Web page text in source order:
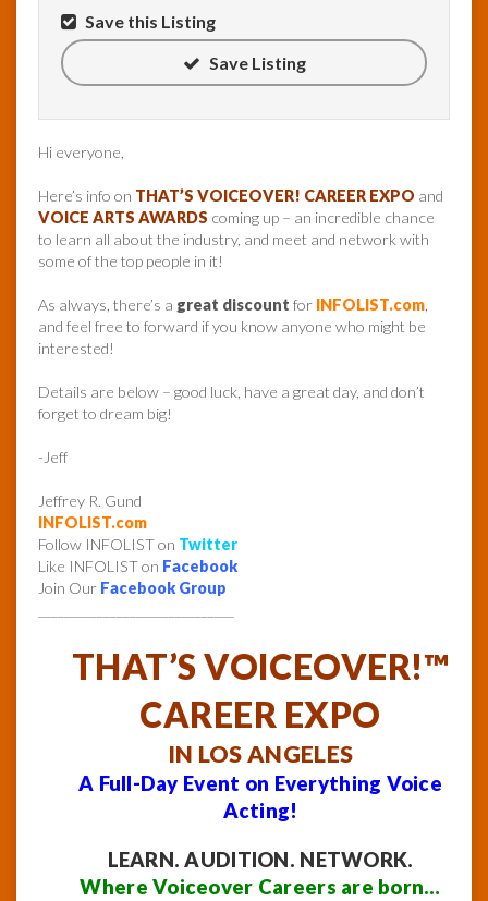
Save this Listing
Save Listing
Hi everyone,
Here’s info on THAT’S VOICEOVER! CAREER EXPO and
VOICE ARTS AWARDS coming up – an incredible chance
to learn all about the industry, and meet and network with
some of the top people in it!
As always, there’s a great discount for INFOLIST.com
and feel free to forward if you know anyone who might be
interested!
Details are below – good luck, have a great day, and don’t
forget to dream big!
-Jeff
Jeffrey R. Gund
INFOLIST.com
Follow INFOLIST on Twitter
Like INFOLIST on Facebook
Join Our Facebook Group
THAT’S VOICEOVER!™
CAREER EXPO
IN LOS ANGELES
A Full-Day Event on Everything Voice
Acting!
LEARN. AUDITION. NETWORK.
Where Voiceover Careers are born…